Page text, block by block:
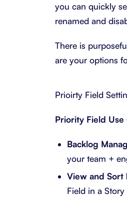
you can quickly
renamed and
There is
are your options
Prioirty Field
Priority Field Use
Backlog
your team +
View and Sort
Field in a